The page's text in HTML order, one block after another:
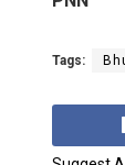
Tags: